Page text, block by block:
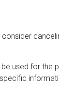
used for the